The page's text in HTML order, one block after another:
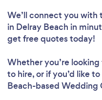
We’ll connect you
in Delray Beach in
get free quotes today!
Whether you’re
to hire, or if you’d like
Beach-based Wedding